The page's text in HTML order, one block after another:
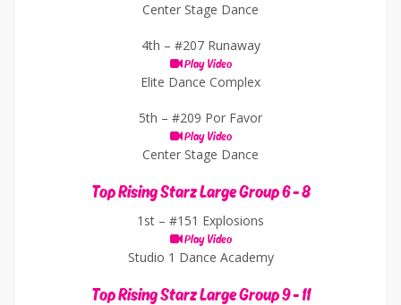
Center Stage Dance
4th – #207 Runaway
Play Video
Elite Dance Complex
5th – #209 Por Favor
Play Video
Center Stage Dance
Top Rising Starz Large Group 6 - 8
1st – #151 Explosions
Play Video
Studio 1 Dance Academy
Top Rising Starz Large Group 9 - 11